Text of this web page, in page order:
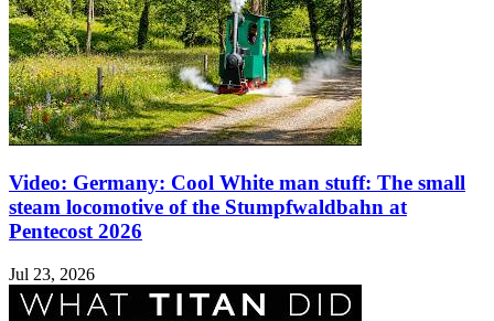
Video: Germany: Cool White man stuff: The small
steam locomotive of the Stumpfwaldbahn at
Pentecost 2026
Jul 23, 2026